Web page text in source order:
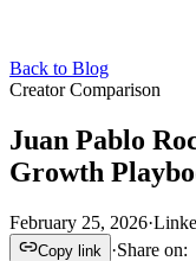
Back to Blog
Creator Comparison
Juan Pablo
Growth
February 25, 2026·
Copy link ·Share on: